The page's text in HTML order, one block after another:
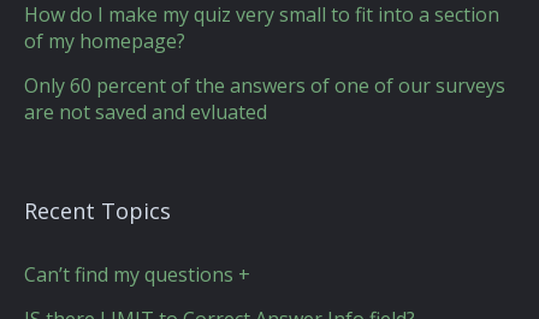
How do I make my quiz very small to fit into a section
of my homepage?
Only 60 percent of the answers of one of our surveys
are not saved and evluated
Recent Topics
Can’t find my questions +